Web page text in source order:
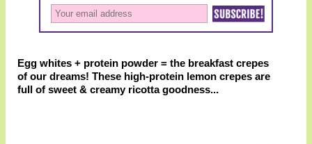
Egg whites + protein powder = the breakfast crepes
of our dreams! These high-protein lemon crepes are
full of sweet & creamy ricotta goodness...